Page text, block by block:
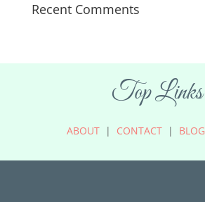
Recent Comments
Top Links
ABOUT| CONTACT| BLOG